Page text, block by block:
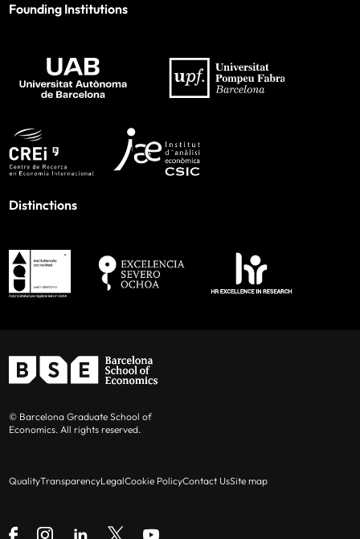
Founding Institutions
Distinctions
© Barcelona Graduate School of
Economics. All rights reserved.
QualityTransparencyLegalCookie PolicyContact UsSite map